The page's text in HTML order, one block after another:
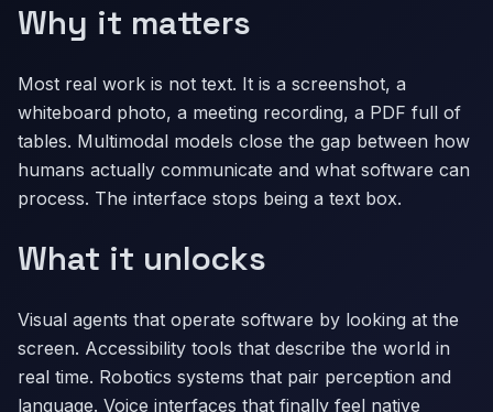
Why it matters
Most real work is not text. It is a screenshot, a
whiteboard photo, a meeting recording, a PDF full of
tables. Multimodal models close the gap between how
humans actually communicate and what software can
process. The interface stops being a text box.
What it unlocks
Visual agents that operate software by looking at the
screen. Accessibility tools that describe the world in
real time. Robotics systems that pair perception and
language. Voice interfaces that finally feel native